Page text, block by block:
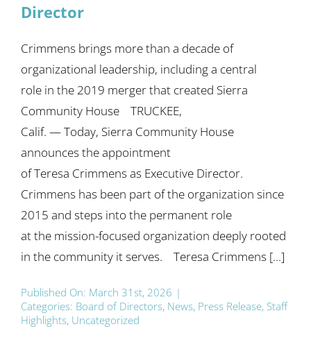
Director
Crimmens brings more than a decade of
organizational leadership, including a central
role in the 2019 merger that created Sierra
Community House TRUCKEE,
Calif. — Today, Sierra Community House
announces the appointment
of Teresa Crimmens as Executive Director.
Crimmens has been part of the organization since
2015 and steps into the permanent role
at the mission-focused organization deeply rooted
in the community it serves. Teresa Crimmens [...]
Published On: March 31st, 2026 |
Categories: Board of Directors, News, Press Release, Staff
Highlights, Uncategorized